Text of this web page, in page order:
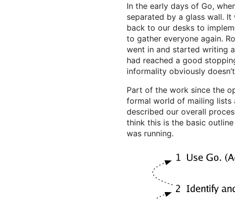
In the early days of Go,
separated by a glass wall.
back to our desks to
to gather everyone again.
went in and started writing
had reached a good
informality obviously
Part of the work since the
formal world of mailing lists
described our overall
think this is the basic
was running.